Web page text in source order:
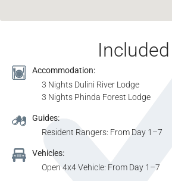
Included
Accommodation:
3 Nights Dulini River Lodge
3 Nights Phinda Forest Lodge
Guides:
Resident Rangers: From Day 1–7
Vehicles:
Open 4x4 Vehicle: From Day 1–7